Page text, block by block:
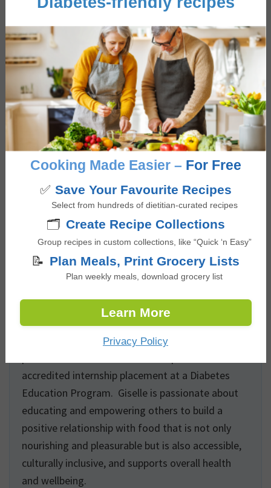
Cuisine American , Fusion , Mediterranean
Cooking Method Grilling
Main Ingredient Cabbage , Fish , Mango
Occasion/Seasonality Father's Day , Mother's Day ,
Summer BBQ
Giselle Segovia
Giselle is a Registered Dietitian, recipe developer,
and health writer with a Master in Nutrition
Communication from Toronto Metropolitan
University. She has experience teaching food skills
and providing food services to vulnerable
disorders, palliative and long-term care residents,
and children. Giselle has extensive experience
developing evidence-based digital health
accredited internship placement at a Diabetes
Education Program. Giselle is passionate about
educating and empowering others to build a
positive relationship with food that is not only
nourishing and pleasurable but is also accessible,
culturally inclusive, and supports overall health
and wellbeing.
Cooking Made Easier – For Free
✅ Save Your Favourite Recipes
Select from hundreds of dietitian-curated recipes
🗂️ Create Recipe Collections
Group recipes in custom collections, like “Quick ‘n Easy”
📝 Plan Meals, Print Grocery Lists
Plan weekly meals, download grocery list
Learn More
Privacy Policy